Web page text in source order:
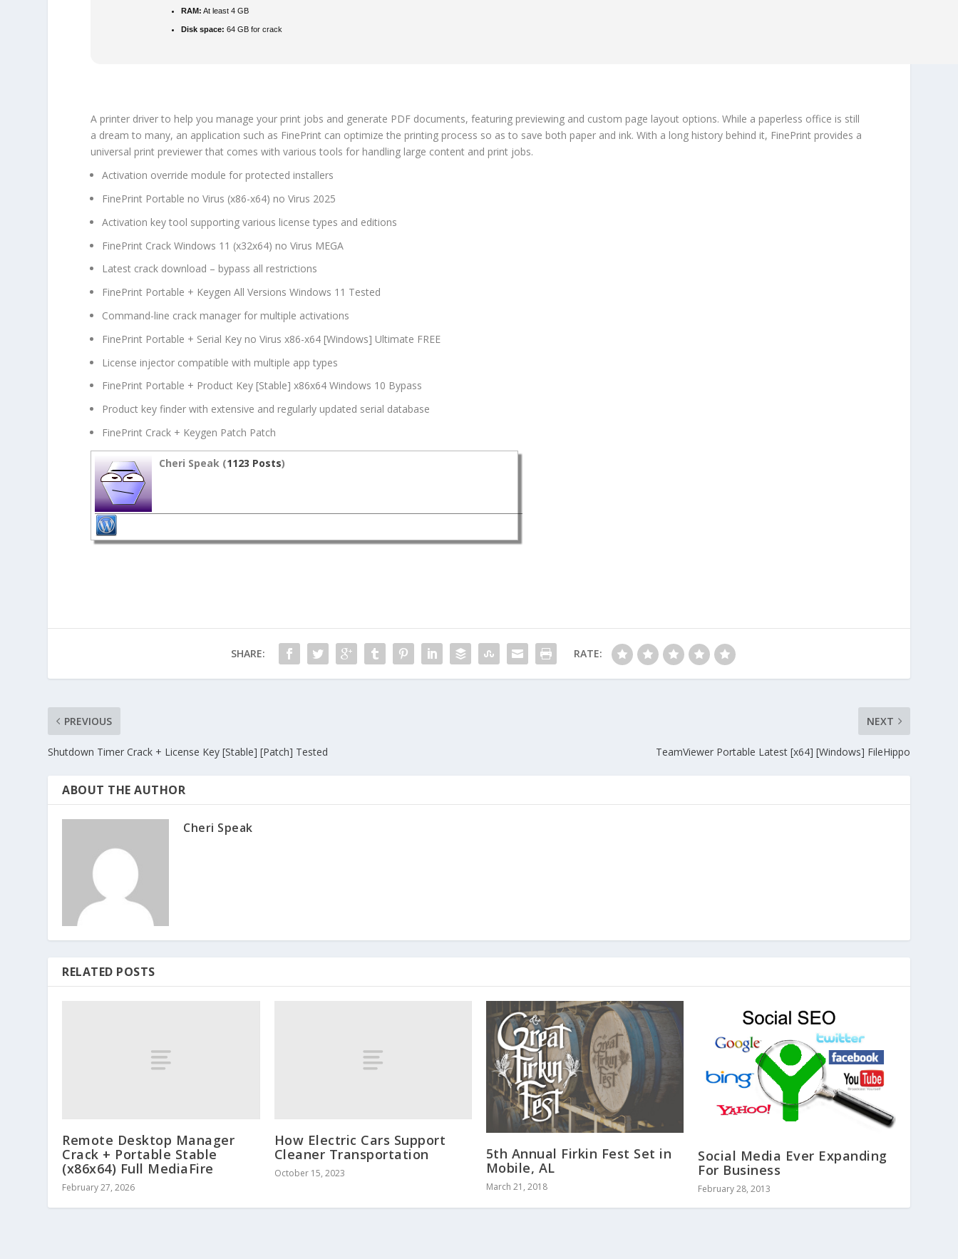
RAM: At least 4 GB
Disk space: 64 GB for crack
A printer driver to help you manage your print jobs and generate PDF documents, featuring previewing and custom page layout options. While a paperless office is still
a dream to many, an application such as FinePrint can optimize the printing process so as to save both paper and ink. With a long history behind it, FinePrint provides a
universal print previewer that comes with various tools for handling large content and print jobs.
Activation override module for protected installers
FinePrint Portable no Virus (x86-x64) no Virus 2025
Activation key tool supporting various license types and editions
FinePrint Crack Windows 11 (x32x64) no Virus MEGA
Latest crack download – bypass all restrictions
FinePrint Portable + Keygen All Versions Windows 11 Tested
Command-line crack manager for multiple activations
FinePrint Portable + Serial Key no Virus x86-x64 [Windows] Ultimate FREE
License injector compatible with multiple app types
FinePrint Portable + Product Key [Stable] x86x64 Windows 10 Bypass
Product key finder with extensive and regularly updated serial database
FinePrint Crack + Keygen Patch Patch
Cheri Speak (1123 Posts)
SHARE: RATE:
PREVIOUS
Shutdown Timer Crack + License Key [Stable] [Patch] Tested
NEXT
TeamViewer Portable Latest [x64] [Windows] FileHippo
ABOUT THE AUTHOR
Cheri Speak
RELATED POSTS
Remote Desktop Manager
Crack + Portable Stable
(x86x64) Full MediaFire
February 27, 2026
How Electric Cars Support
Cleaner Transportation
October 15, 2023
5th Annual Firkin Fest Set in
Mobile, AL
March 21, 2018
Social Media Ever Expanding
For Business
February 28, 2013